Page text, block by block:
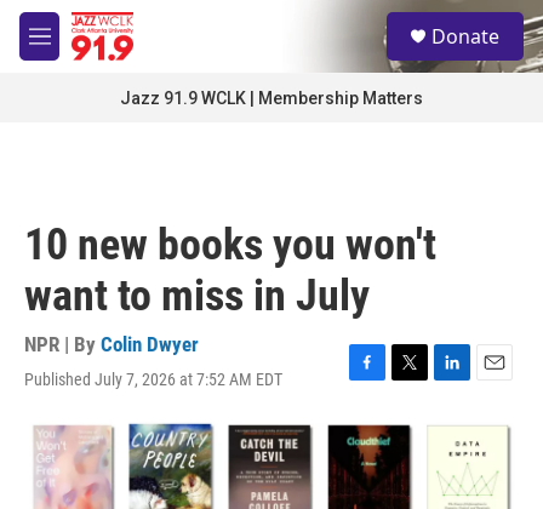
Skip to main content
M
e
S
e
a
Donate
Jazz 91.9 WCLK | Membership Matters
10 new books you won't
want to miss in July
NPR | By Colin Dwyer
Published July 7, 2026 at 7:52 AM EDT
F
c
e
b
o
T
i
t
e
L
n
e
d
E
a
i
l